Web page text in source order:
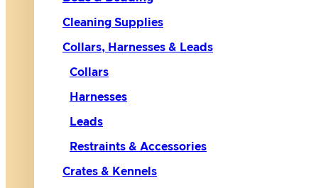
Cleaning Supplies
Collars, Harnesses & Leads
Collars
Harnesses
Leads
Restraints & Accessories
Crates & Kennels